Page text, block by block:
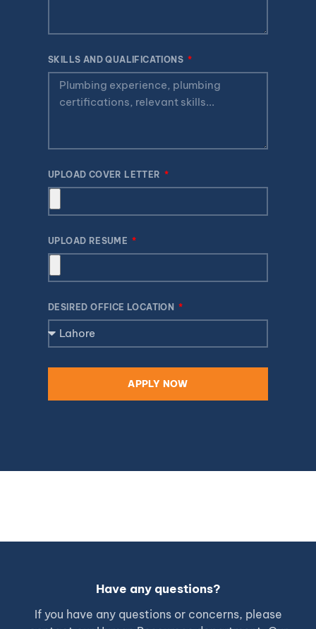
SKILLS AND QUALIFICATIONS
UPLOAD COVER LETTER
UPLOAD RESUME
DESIRED OFFICE LOCATION
APPLY NOW
Have any questions?
If you have any questions or concerns, please